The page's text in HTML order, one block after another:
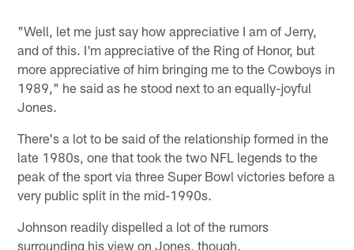
"Well, let me just say how appreciative I am of Jerry,
and of this. I'm appreciative of the Ring of Honor, but
more appreciative of him bringing me to the Cowboys in
1989," he said as he stood next to an equally-joyful
Jones.
There's a lot to be said of the relationship formed in the
late 1980s, one that took the two NFL legends to the
peak of the sport via three Super Bowl victories before a
very public split in the mid-1990s.
Johnson readily dispelled a lot of the rumors
surrounding his view on Jones, though.